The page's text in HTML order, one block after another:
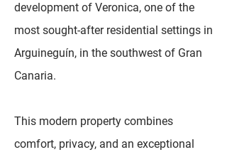
development of Veronica, one of the
most sought-after residential settings in
Arguineguín, in the southwest of Gran
Canaria.
This modern property combines
comfort, privacy, and an exceptional